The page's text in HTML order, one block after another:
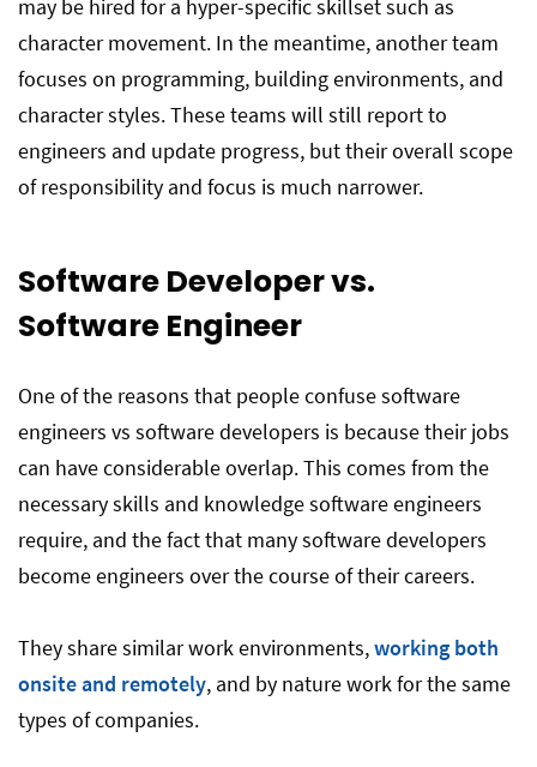
may be hired for a hyper-specific skillset such as
character movement. In the meantime, another team
focuses on programming, building environments, and
character styles. These teams will still report to
engineers and update progress, but their overall scope
of responsibility and focus is much narrower.
Software Developer vs.
Software Engineer
One of the reasons that people confuse software
engineers vs software developers is because their jobs
can have considerable overlap. This comes from the
necessary skills and knowledge software engineers
require, and the fact that many software developers
become engineers over the course of their careers.
They share similar work environments,working both
onsite and remotely, and by nature work for the same
types of companies.